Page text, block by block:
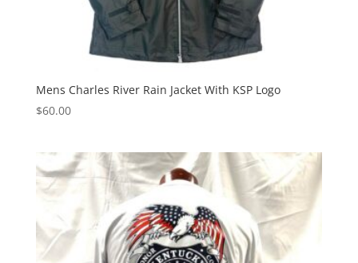
Mens Charles River Rain Jacket With KSP Logo
$60.00